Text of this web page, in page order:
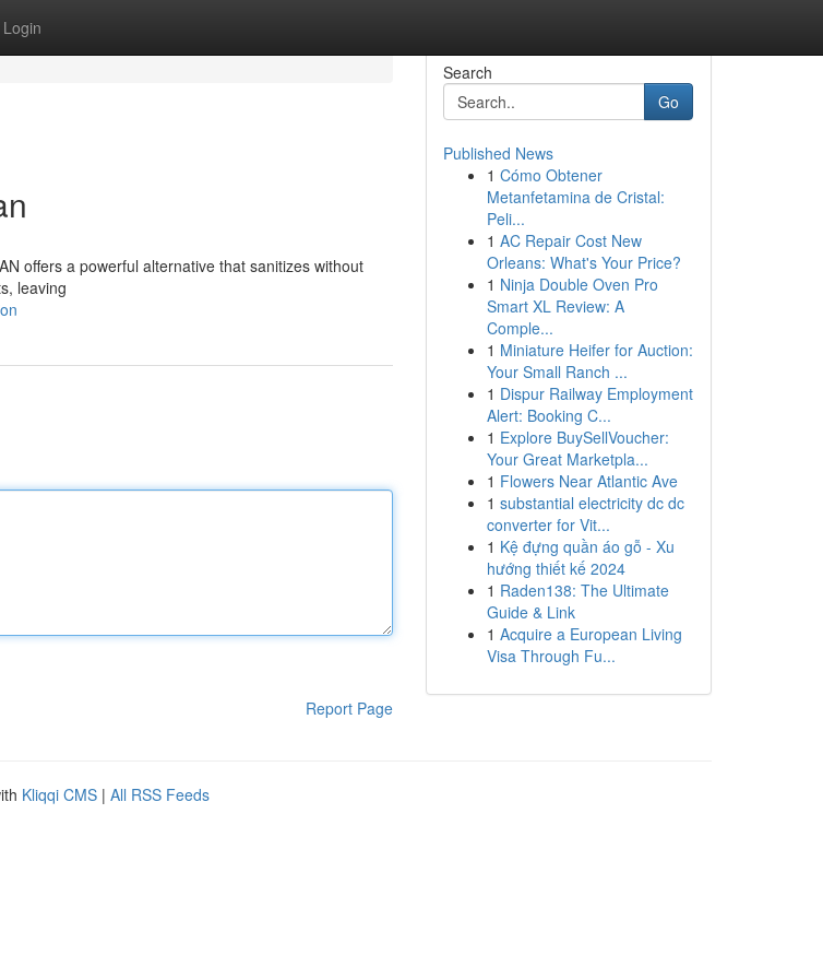
Login
offers a powerful alternative that sanitizes without
leaving
Report Page
Search
Go
Published News
1 Cómo Obtener
Metanfetamina de Cristal:
Peli...
1 AC Repair Cost New
Orleans: What's Your Price?
1 Ninja Double Oven Pro
Smart XL Review: A
Comple...
1 Miniature Heifer for Auction:
Your Small Ranch ...
1 Dispur Railway Employment
Alert: Booking C...
1 Explore BuySellVoucher:
Your Great Marketpla...
1 Flowers Near Atlantic Ave
1 substantial electricity dc dc
converter for Vit...
1 Kệ đựng quần áo gỗ - Xu
hướng thiết kế 2024
1 Raden138: The Ultimate
Guide & Link
1 Acquire a European Living
Visa Through Fu...
Kliqqi CMS | All RSS Feeds